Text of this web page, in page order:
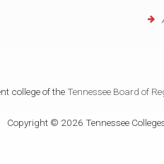
college of the Tennessee Board of
Copyright © 2026 Tennessee